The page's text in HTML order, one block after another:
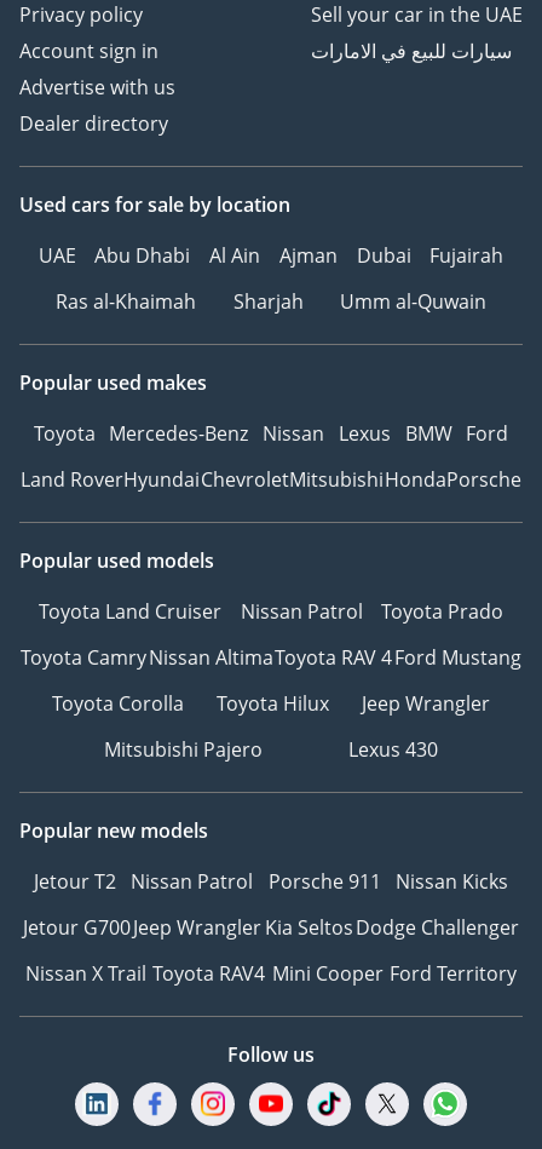
Privacy policy
Account sign in
Advertise with us
Dealer directory
Sell your car in the UAE
سيارات للبيع في الامارات
Used cars for sale by location
UAE
Abu Dhabi Al Ain Ajman Dubai
Fujairah
Ras al-Khaimah
Sharjah Umm al-Quwain
Popular used makes
Toyota Mercedes-Benz Nissan Lexus BMW Ford
Land RoverHyundaiChevroletMitsubishiHondaPorsche
Popular used models
Toyota Land Cruiser
Nissan Patrol
Toyota Prado
Toyota CamryNissan AltimaToyota RAV 4Ford Mustang
Toyota Corolla
Toyota Hilux
Jeep Wrangler
Mitsubishi Pajero
Lexus 430
Popular new models
Jetour T2 Nissan Patrol Porsche 911
Nissan Kicks
Jetour G700Jeep WranglerKia SeltosDodge Challenger
Nissan X Trail Toyota RAV4 Mini Cooper Ford Territory
Follow us